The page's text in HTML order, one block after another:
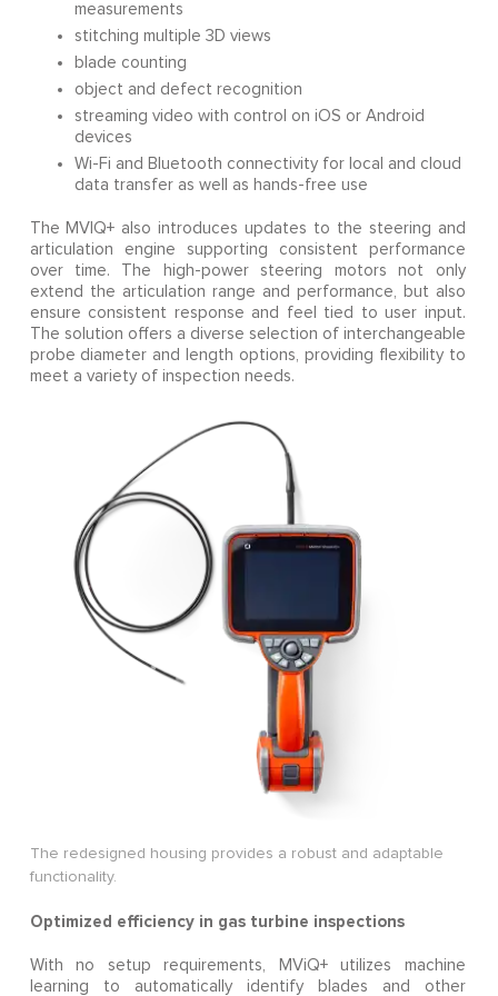
measurements
stitching multiple 3D views
blade counting
object and defect recognition
streaming video with control on iOS or Android
devices
Wi-Fi and Bluetooth connectivity for local and cloud
data transfer as well as hands-free use
The MVIQ+ also introduces updates to the steering and
articulation engine supporting consistent performance
over time. The high-power steering motors not only
extend the articulation range and performance, but also
ensure consistent response and feel tied to user input.
The solution offers a diverse selection of interchangeable
probe diameter and length options, providing flexibility to
meet a variety of inspection needs.
The redesigned housing provides a robust and adaptable
functionality.
Optimized efficiency in gas turbine inspections
With no setup requirements, MViQ+ utilizes machine
learning to automatically identify blades and other